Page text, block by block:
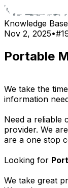
Knowledge Base
Nov 2, 2025•#
Portable
We take the
information
Need a reliable
provider. We
are a one stop
Looking for
We take great